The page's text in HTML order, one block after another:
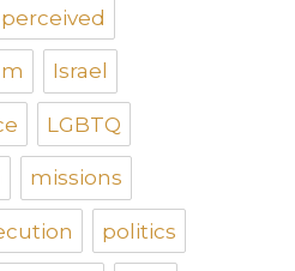
Israel
LGBTQ
missions
politics